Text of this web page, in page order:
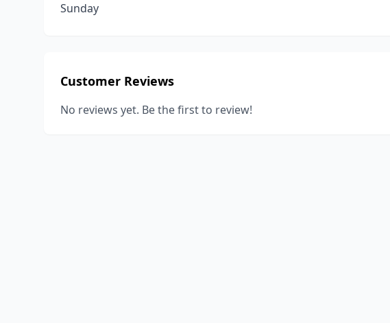
Sunday
Customer Reviews
No reviews yet. Be the first to review!